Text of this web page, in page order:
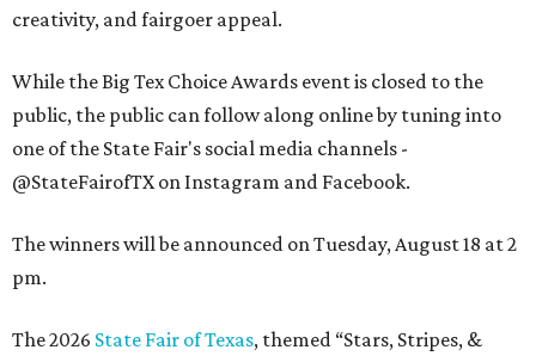
creativity, and fairgoer appeal.
While the Big Tex Choice Awards event is closed to the
public, the public can follow along online by tuning into
one of the State Fair's social media channels -
@StateFairofTX on Instagram and Facebook.
The winners will be announced on Tuesday, August 18 at 2
pm.
The 2026 State Fair of Texas, themed “Stars, Stripes, &